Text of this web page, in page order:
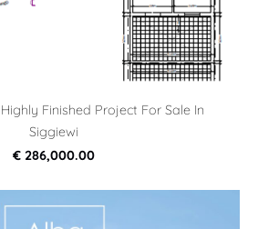
Finished Project For Sale In
Siggiewi
€ 286,000.00